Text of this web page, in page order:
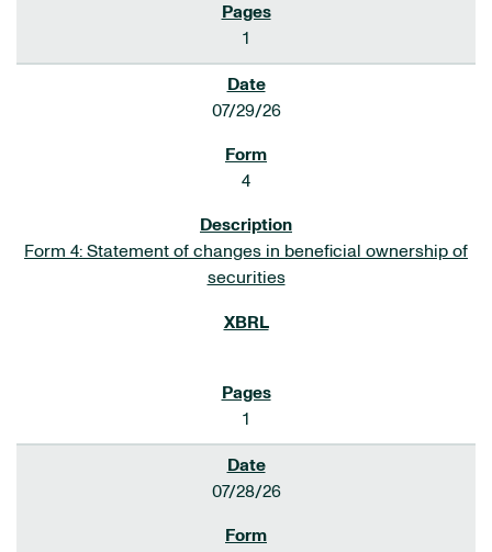
1
07/29/26
4
Form 4: Statement of changes in beneficial ownership of
securities
1
07/28/26